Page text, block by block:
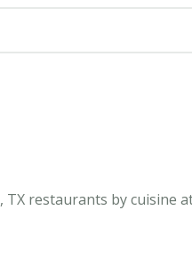
restaurants by cuisine